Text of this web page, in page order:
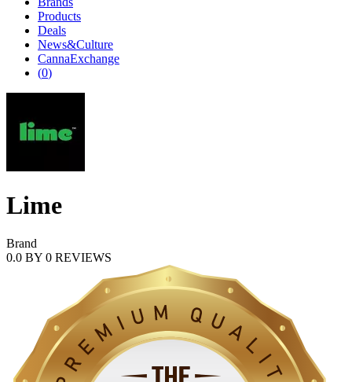
Products
Deals
News&Culture
CannaExchange
(0)
Lime
Brand
0.0 BY 0 REVIEWS